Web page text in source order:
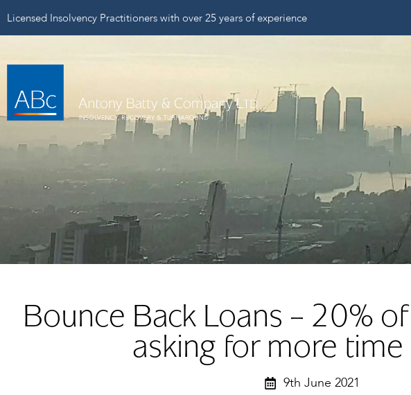
Licensed Insolvency Practitioners with over 25 years of experience
Bounce Back Loans – 20%
asking for more time
9th June 2021